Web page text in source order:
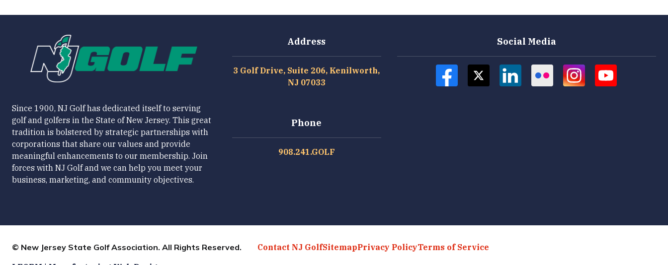
Since 1900, NJ Golf has dedicated itself to serving
golf and golfers in the State of New Jersey. This great
tradition is bolstered by strategic partnerships with
corporations that share our values and provide
meaningful enhancements to our membership. Join
forces with NJ Golf and we can help you meet your
business, marketing, and community objectives.
Address
3 Golf Drive, Suite 206, Kenilworth,
NJ 07033
Phone
908.241.GOLF
Social Media
© New Jersey State Golf Association. All Rights Reserved. Contact NJ GolfSitemapPrivacy PolicyTerms of Service